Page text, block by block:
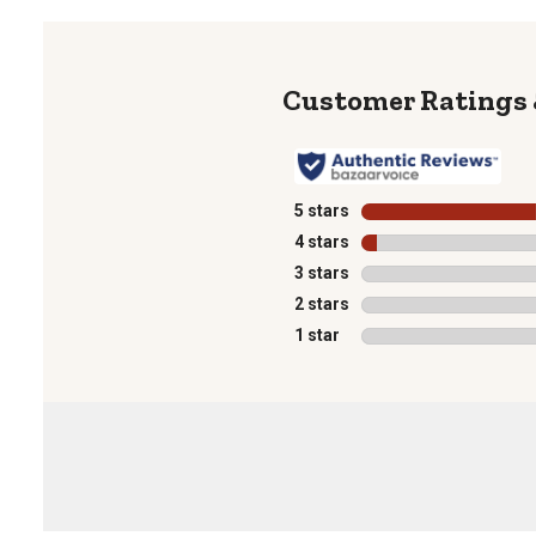
5 stars stars
4 stars stars
3 stars stars
2 stars stars
1 star stars